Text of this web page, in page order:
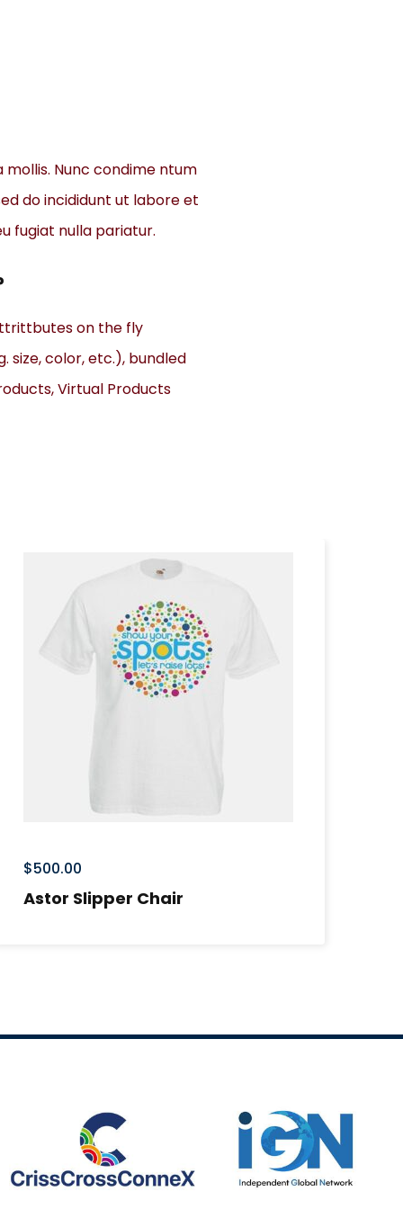
Nunc condime ntum
do incididunt ut labore et
fugiat nulla pariatur.
on the fly
size, color, etc.), bundled
Virtual Products
$500.00
Astor Slipper Chair